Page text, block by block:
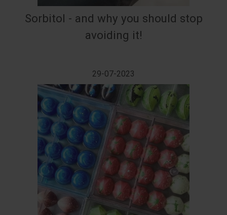
Sorbitol - and why you should stop
avoiding it!
29-07-2023